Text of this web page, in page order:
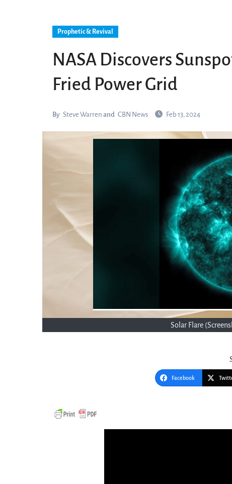
Prophetic & Revival
NASA Discovers
Fried Power Grid
By Steve Warren and CBN News Feb 13, 2024
Solar Flare
Facebook